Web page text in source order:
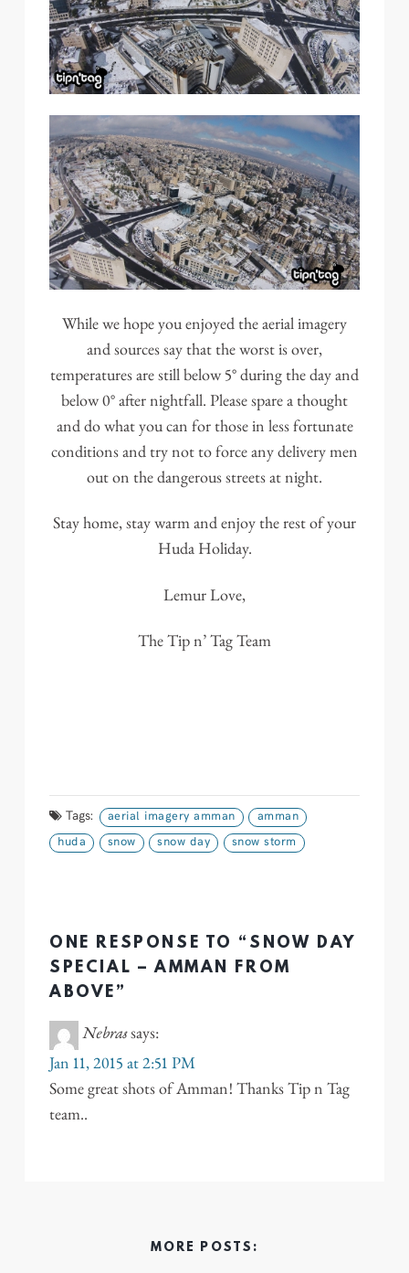
While we hope you enjoyed the aerial imagery
and sources say that the worst is over,
temperatures are still below 5° during the day and
below 0° after nightfall. Please spare a thought
and do what you can for those in less fortunate
conditions and try not to force any delivery men
out on the dangerous streets at night.
Stay home, stay warm and enjoy the rest of your
Huda Holiday.
Lemur Love,
The Tip n’ Tag Team
Tags: aerial imagery amman
amman
huda
snow snow day snow storm
ONE RESPONSE TO “SNOW DAY
SPECIAL – AMMAN FROM
ABOVE”
Nebrassays:
Jan 11, 2015 at 2:51 PM
Some great shots of Amman! Thanks Tip n Tag
team..
MORE POSTS: